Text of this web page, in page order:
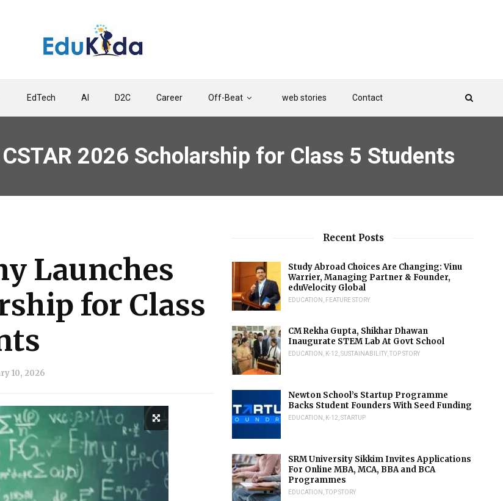
EdTech AI D2C Career Off-Beat web stories Contact
2026 Scholarship for Class 5 Students
Launches
for Class
10, 2026
Recent Posts
Study Abroad Choices Are Changing: Vinu
Warrier, Managing Partner & Founder,
eduVelocity Global
EDUCATION FEATURE STORY
CM Rekha Gupta, Shikhar Dhawan
Inaugurate STEM Lab At Govt School
EDUCATION K-12 ,SUSTAINABILITY ,TOP STORY
Newton School’s Startup Programme
Backs Student Founders With Seed Funding
EDUCATION K-12 ,STARTUP
SRM University Sikkim Invites Applications
For Online MBA, MCA, BBA and BCA
Programmes
EDUCATION ,TOP STORY